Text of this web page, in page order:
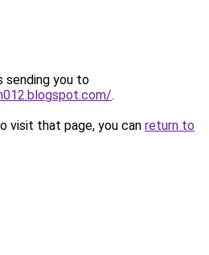
sending you to
.
visit that page, you can return to